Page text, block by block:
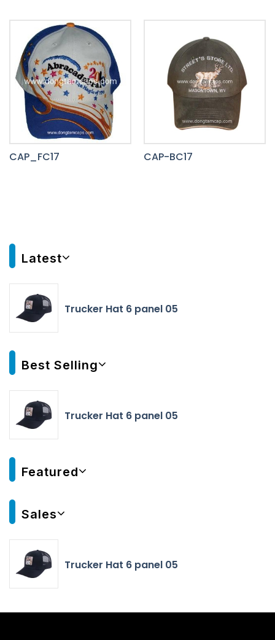
CAP_FC17 CAP-BC17
Latest
Trucker Hat 6 panel 05
Best Selling
Trucker Hat 6 panel 05
Featured
Sales
Trucker Hat 6 panel 05